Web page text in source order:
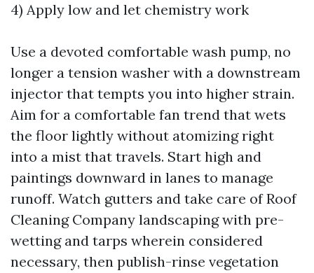
4) Apply low and let chemistry work
Use a devoted comfortable wash pump, no
longer a tension washer with a downstream
injector that tempts you into higher strain.
Aim for a comfortable fan trend that wets
the floor lightly without atomizing right
into a mist that travels. Start high and
paintings downward in lanes to manage
runoff. Watch gutters and take care ofRoof
Cleaning Company landscaping with pre-
wetting and tarps wherein considered
necessary, then publish-rinse vegetation